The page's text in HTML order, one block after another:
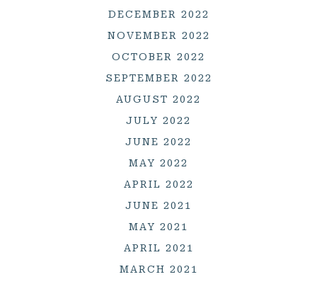
DECEMBER 2022
NOVEMBER 2022
OCTOBER 2022
SEPTEMBER 2022
AUGUST 2022
JULY 2022
JUNE 2022
MAY 2022
APRIL 2022
JUNE 2021
MAY 2021
APRIL 2021
MARCH 2021